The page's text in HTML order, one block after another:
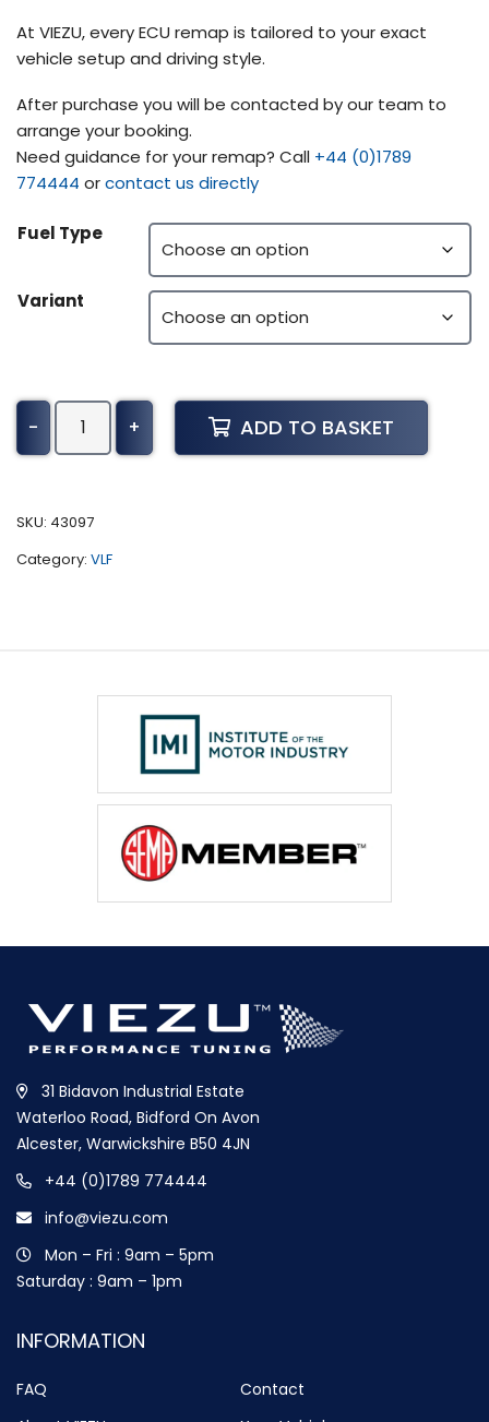
At VIEZU, every ECU remap is tailored to your exact
vehicle setup and driving style.
After purchase you will be contacted by our team to
arrange your booking.
Need guidance for your remap? Call +44 (0)1789
774444 orcontact us directly
Fuel Type
Variant
-
Iveco
Powerstar
2016)
+ ADD TO BASKET
SKU: 43097
Category: VLF
31 Bidavon Industrial Estate
Waterloo Road, Bidford On Avon
Alcester, Warwickshire B50 4JN
+44 (0)1789 774444
info@viezu.com
Mon – Fri : 9am – 5pm
Saturday : 9am – 1pm
INFORMATION
FAQ
Contact